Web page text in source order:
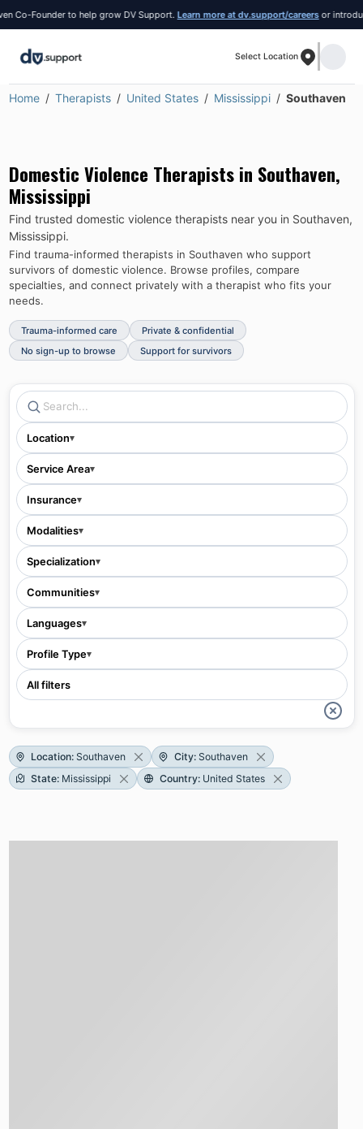
Founder to help grow DV Support. Learn more at dv.support/careers or introduce
Select Location
Home Therapists United States Mississippi Southaven
Domestic Violence Therapists in Southaven,
Mississippi
Find trusted domestic violence therapists near you in Southaven,
Mississippi.
Find trauma-informed therapists in Southaven who support
survivors of domestic violence. Browse profiles, compare
specialties, and connect privately with a therapist who fits your
needs.
Trauma-informed care
Private & confidential
No sign-up to browse
Support for survivors
Location▾
Service Area▾
Insurance▾
Modalities▾
Specialization▾
Communities▾
Languages▾
Profile Type▾
All filters
Location: Southaven City: Southaven
State: Mississippi Country: United States